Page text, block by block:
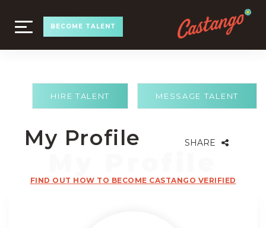
TOGGLE
NAVIGATION
BECOME TALENT
MESSAGE TALENT
HIRE TALENT
My Profile SHARE
FIND OUT HOW TO BECOME CASTANGO VERIFIED